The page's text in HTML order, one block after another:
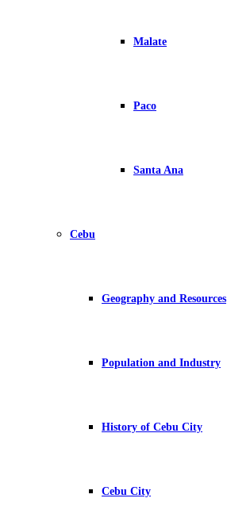
Malate
Paco
Santa Ana
Cebu
Geography and Resources
Population and Industry
History of Cebu City
Cebu City